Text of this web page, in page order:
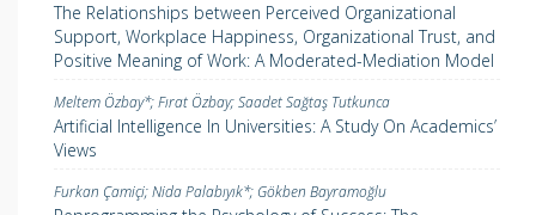
The Relationships between Perceived Organizational
Support, Workplace Happiness, Organizational Trust, and
Positive Meaning of Work: A Moderated-Mediation Model
Meltem Özbay*; Fırat Özbay; Saadet Sağtaş Tutkunca
Artificial Intelligence In Universities: A Study On Academics’
Views
Furkan Çamiçi; Nida Palabıyık*; Gökben Bayramoğlu